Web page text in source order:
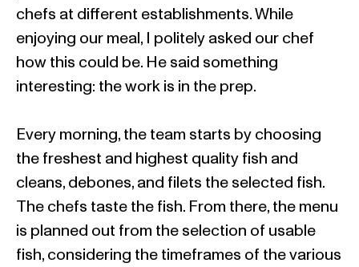
chefs at different establishments. While
enjoying our meal, I politely asked our chef
how this could be. He said something
interesting: the work is in the prep.
Every morning, the team starts by choosing
the freshest and highest quality fish and
cleans, debones, and filets the selected fish.
The chefs taste the fish. From there, the menu
is planned out from the selection of usable
fish, considering the timeframes of the various